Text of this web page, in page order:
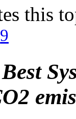
this
9